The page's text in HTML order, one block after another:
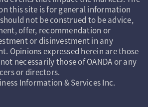
this site is for general information
not be construed to be advice,
offer, recommendation or
or disinvestment in any
Opinions expressed herein are those
necessarily those of OANDA or any
or directors.
Information & Services Inc.